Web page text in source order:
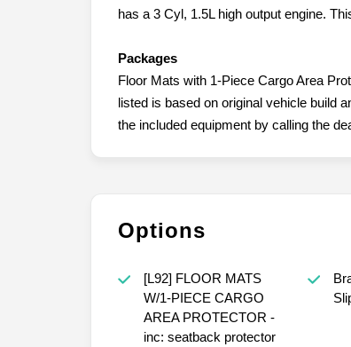
has a 3 Cyl, 1.5L high output engine.
Packages
Floor Mats with 1-Piece Cargo Area
listed is based on original vehicle build
the included equipment by calling the
Options
[L92] FLOOR MATS
W/1-PIECE CARGO
AREA PROTECTOR -
inc: seatback protector